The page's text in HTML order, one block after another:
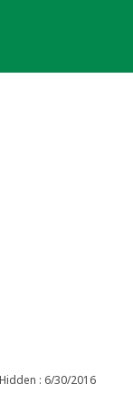
Hidden : 6/30/2016